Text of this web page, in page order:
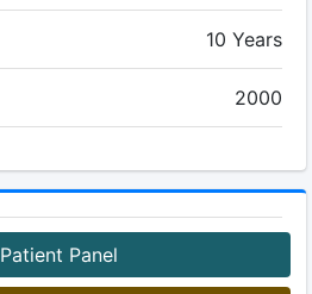
10 Years
2000
Patient Panel